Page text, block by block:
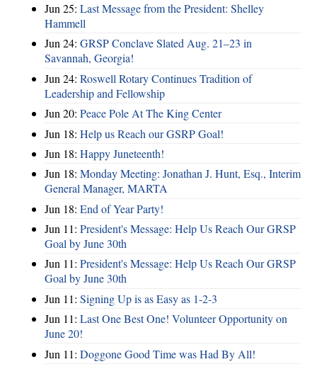
Jun 25: Last Message from the President: Shelley
Hammell
Jun 24: GRSP Conclave Slated Aug. 21–23 in
Savannah, Georgia!
Jun 24: Roswell Rotary Continues Tradition of
Leadership and Fellowship
Jun 20: Peace Pole At The King Center
Jun 18: Help us Reach our GSRP Goal!
Jun 18: Happy Juneteenth!
Jun 18: Monday Meeting: Jonathan J. Hunt, Esq., Interim
General Manager, MARTA
Jun 18: End of Year Party!
Jun 11: President's Message: Help Us Reach Our GRSP
Goal by June 30th
Jun 11: President's Message: Help Us Reach Our GRSP
Goal by June 30th
Jun 11: Signing Up is as Easy as 1-2-3
Jun 11: Last One Best One! Volunteer Opportunity on
June 20!
Jun 11: Doggone Good Time was Had By All!